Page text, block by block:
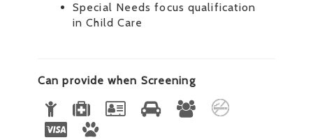
Special Needs focus qualification
in Child Care
Can provide when Screening